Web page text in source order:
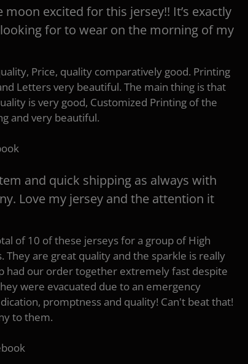
moon excited for this jersey!! It’s exactly
for to wear on the morning of my
Price, quality comparatively good. Printing
Letters very beautiful. The main thing is that
is very good, Customized Printing of the
and very beautiful.
and quick shipping as always with
Love my jersey and the attention it
of 10 of these jerseys for a group of High
They are great quality and the sparkle is really
had our order together extremely fast despite
were evacuated due to an emergency
promptness and quality! Can't beat that!
to them.